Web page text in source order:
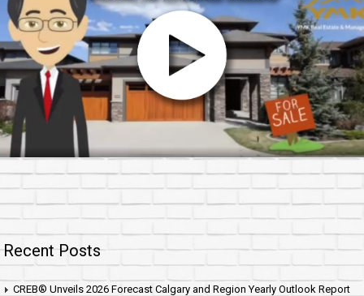
Recent Posts
CREB® Unveils 2026 Forecast Calgary and Region Yearly Outlook Report